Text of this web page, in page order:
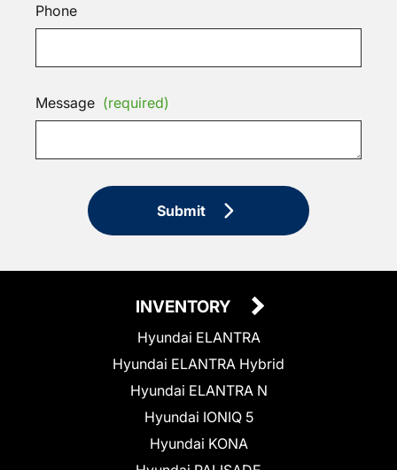
Phone
Message (required)
Submit
INVENTORY
Hyundai ELANTRA
Hyundai ELANTRA Hybrid
Hyundai ELANTRA N
Hyundai IONIQ 5
Hyundai KONA